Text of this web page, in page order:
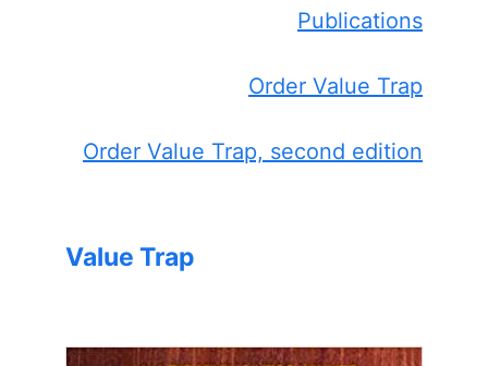
Publications
Order Value Trap
Order Value Trap, second edition
Value Trap